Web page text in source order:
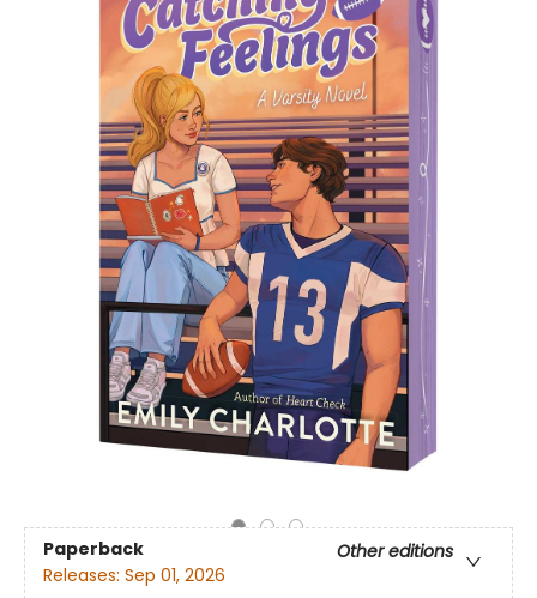
Paperback
Other editions
Releases: Sep 01, 2026